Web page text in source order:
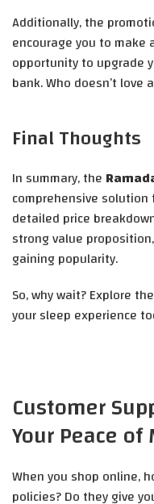
Additionally, the
encourage you to make
opportunity to upgrade
bank. Who doesn’t love
Final Thoughts
In summary, the
comprehensive
detailed price
strong value
gaining popularity.
So, why wait? Explore
your sleep experience
Customer
Your Peace of
When you shop online,
policies? Do they give